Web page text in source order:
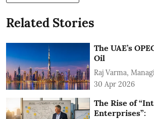
Related Stories
The UAE’s
Oil
Raj Varma,
30 Apr 2026
The Rise of
Enterprises”: